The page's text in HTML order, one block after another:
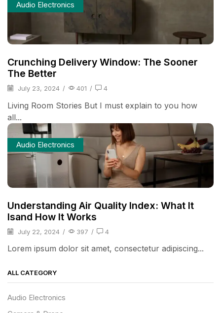
Audio Electronics
Crunching Delivery Window: The Sooner
The Better
July 23, 2024 / 401 / 4
Living Room Stories But I must explain to you how
all...
Audio Electronics
Understanding Air Quality Index: What It
Isand How It Works
July 22, 2024 / 397 / 4
Lorem ipsum dolor sit amet, consectetur adipiscing...
ALL CATEGORY
Audio Electronics